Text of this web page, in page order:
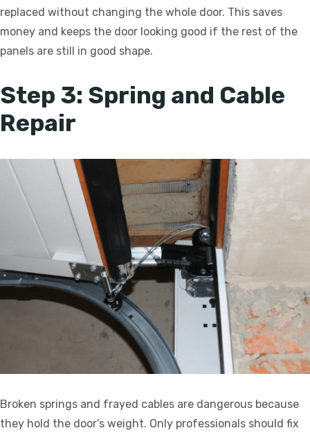
replaced without changing the whole door. This saves
money and keeps the door looking good if the rest of the
panels are still in good shape.
Step 3: Spring and Cable
Repair
Broken springs and frayed cables are dangerous because
they hold the door’s weight. Only professionals should fix